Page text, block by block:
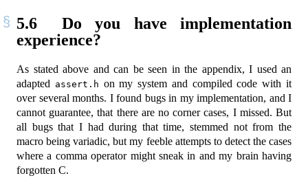
5.6
Do you have implementation
experience?
As stated above and can be seen in the appendix, I used an
adapted assert.h on my system and compiled code with it
over several months. I found bugs in my implementation, and I
cannot guarantee, that there are no corner cases, I missed. But
all bugs that I had during that time, stemmed not from the
macro being variadic, but my feeble attempts to detect the cases
where a comma operator might sneak in and my brain having
forgotten C.